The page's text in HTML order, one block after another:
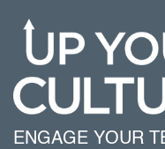
ENGAGE YOUR